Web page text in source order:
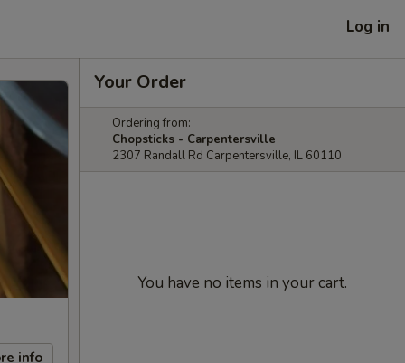
Log in
info
Your Order
Ordering from:
Chopsticks - Carpentersville
2307 Randall Rd Carpentersville, IL 60110
You have no items in your cart.